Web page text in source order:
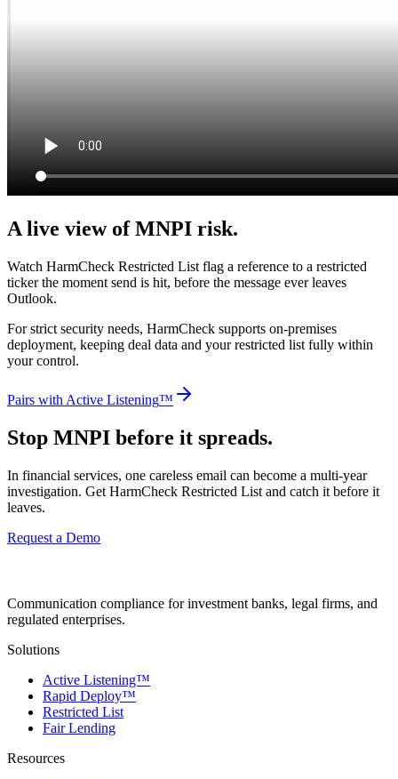
A live view of MNPI risk.
Watch HarmCheck Restricted List flag a reference to a restricted
ticker the moment send is hit, before the message ever leaves
Outlook.
For strict security needs, HarmCheck supports on-premises
deployment, keeping deal data and your restricted list fully within
your control.
Pairs with Active Listening™
Stop MNPI before it spreads.
In financial services, one careless email can become a multi-year
investigation. Get HarmCheck Restricted List and catch it before it
leaves.
Request a Demo
Communication compliance for investment banks, legal firms, and
regulated enterprises.
Solutions
Active Listening™
Rapid Deploy™
Restricted List
Fair Lending
Resources